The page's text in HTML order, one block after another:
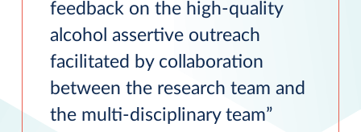
feedback on the high-quality
alcohol assertive outreach
facilitated by collaboration
between the research team and
the multi-disciplinary team